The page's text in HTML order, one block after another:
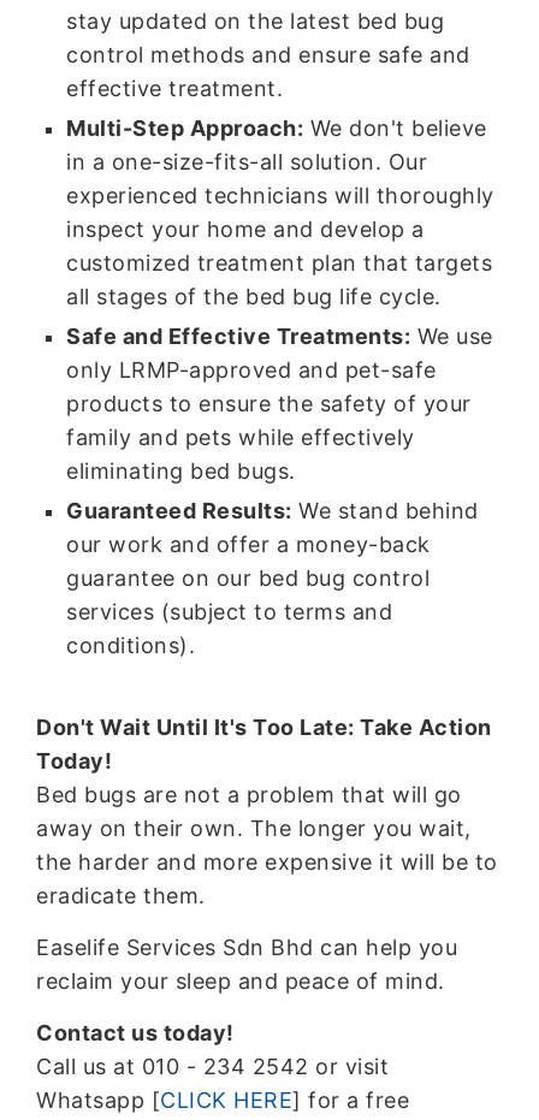
stay updated on the latest bed bug
control methods and ensure safe and
effective treatment.
Multi-Step Approach: We don't believe
in a one-size-fits-all solution. Our
experienced technicians will thoroughly
inspect your home and develop a
customized treatment plan that targets
all stages of the bed bug life cycle.
Safe and Effective Treatments: We use
only LRMP-approved and pet-safe
products to ensure the safety of your
family and pets while effectively
eliminating bed bugs.
Guaranteed Results: We stand behind
our work and offer a money-back
guarantee on our bed bug control
services (subject to terms and
conditions).
Don't Wait Until It's Too Late: Take Action
Today!
Bed bugs are not a problem that will go
away on their own. The longer you wait,
the harder and more expensive it will be to
eradicate them.
Easelife Services Sdn Bhd can help you
reclaim your sleep and peace of mind.
Contact us today!
Call us at 010 - 234 2542 or visit
Whatsapp [CLICK HERE] for a free